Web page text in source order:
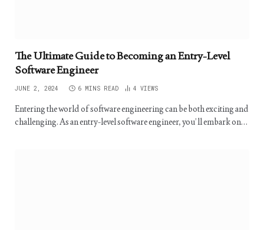
The Ultimate Guide to Becoming an Entry-Level
Software Engineer
JUNE 2, 2024 6 MINS READ 4 VIEWS
Entering the world of software engineering can be both exciting and
challenging. As an entry-level software engineer, you’ll embark on…